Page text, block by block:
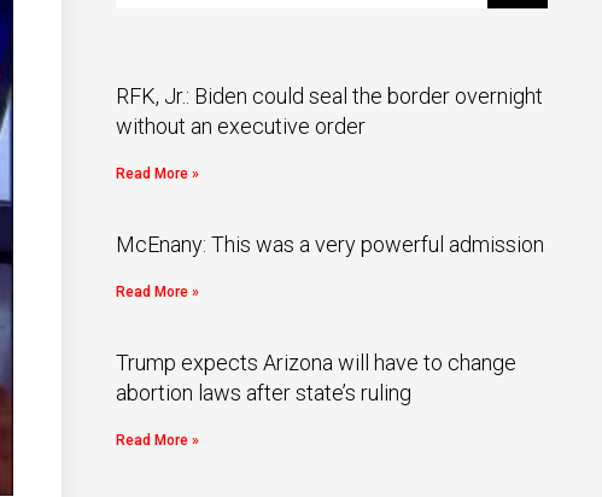
RFK, Jr.: Biden could seal the border overnight
without an executive order
Read More »
McEnany: This was a very powerful admission
Read More »
Trump expects Arizona will have to change
abortion laws after state’s ruling
Read More »